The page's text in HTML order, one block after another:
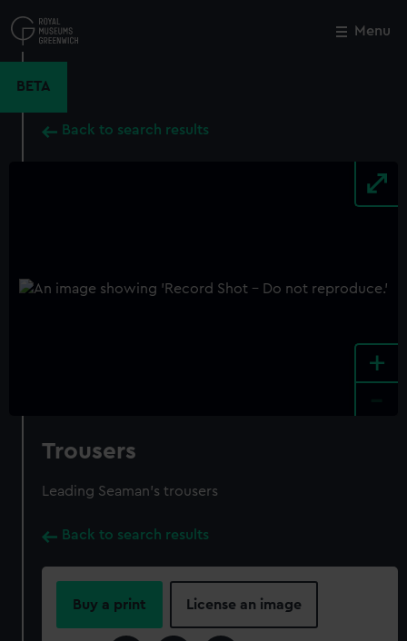
to
main
Menu
BETA
Back to search results
+
Trousers
Leading Seaman's trousers
Back to search results
Buy a print License an image
Close